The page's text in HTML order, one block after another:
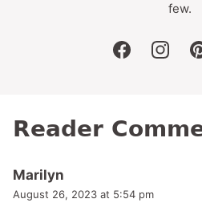
few.
facebook
Reader
Marilyn
August 26, 2023 at 5:54 pm